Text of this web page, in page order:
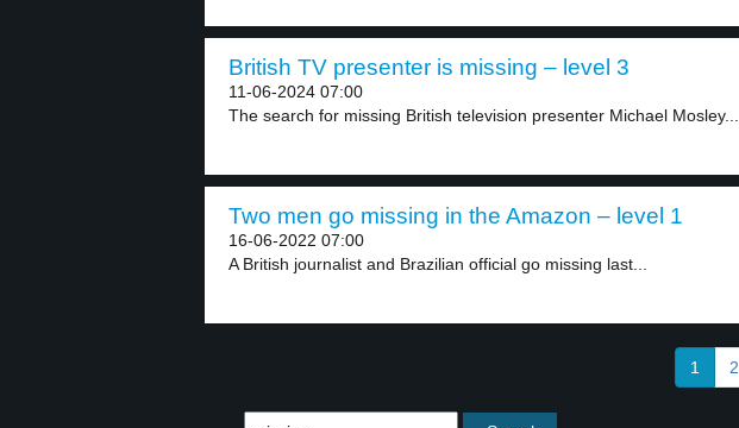
British TV presenter is missing – level 3
11-06-2024 07:00
The search for missing British television presenter Michael Mosley...
Two men go missing in the Amazon – level 1
16-06-2022 07:00
A British journalist and Brazilian official go missing last...
1 2